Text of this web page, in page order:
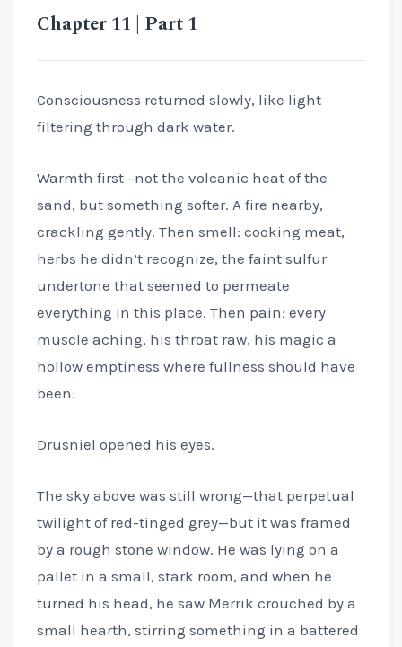
Chapter 11 | Part 1
Consciousness returned slowly, like light
filtering through dark water.
Warmth first—not the volcanic heat of the
sand, but something softer. A fire nearby,
crackling gently. Then smell: cooking meat,
herbs he didn’t recognize, the faint sulfur
undertone that seemed to permeate
everything in this place. Then pain: every
muscle aching, his throat raw, his magic a
hollow emptiness where fullness should have
been.
Drusniel opened his eyes.
The sky above was still wrong—that perpetual
twilight of red-tinged grey—but it was framed
by a rough stone window. He was lying on a
pallet in a small, stark room, and when he
turned his head, he saw Merrik crouched by a
small hearth, stirring something in a battered